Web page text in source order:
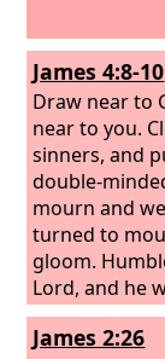
James 4:8-10
Draw near to
near to you.
sinners, and
double-
mourn and
turned to
gloom.
Lord, and he
James 2:26